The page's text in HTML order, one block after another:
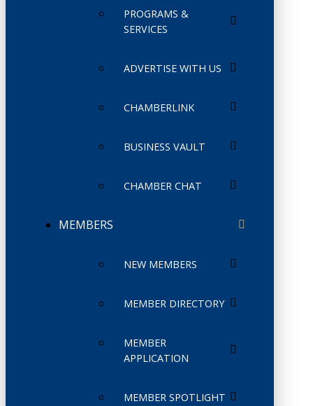
PROGRAMS &
SERVICES
ADVERTISE WITH US
CHAMBERLINK
BUSINESS VAULT
CHAMBER CHAT
MEMBERS
NEW MEMBERS
MEMBER DIRECTORY
MEMBER
APPLICATION
MEMBER SPOTLIGHT